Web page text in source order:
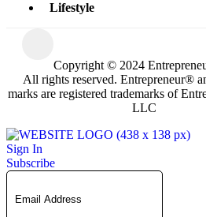
Lifestyle
Copyright © 2024
All rights reserved. Entrepreneur®
marks are registered trademarks of
LLC
Sign In
Subscribe